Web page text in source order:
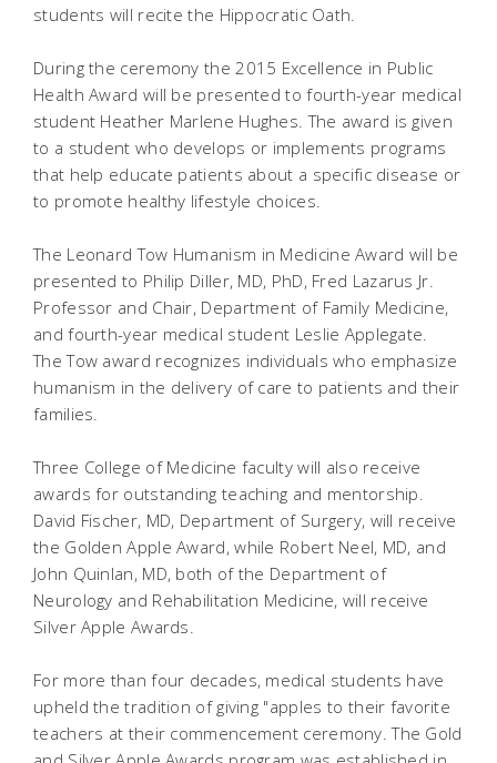
students will recite the Hippocratic Oath.
During the ceremony the 2015 Excellence in Public
Health Award will be presented to fourth-year medical
student Heather Marlene Hughes. The award is given
to a student who develops or implements programs
that help educate patients about a specific disease or
to promote healthy lifestyle choices.
The Leonard Tow Humanism in Medicine Award will be
presented to Philip Diller, MD, PhD, Fred Lazarus Jr.
Professor and Chair, Department of Family Medicine,
and fourth-year medical student Leslie Applegate.
The Tow award recognizes individuals who emphasize
humanism in the delivery of care to patients and their
families.
Three College of Medicine faculty will also receive
awards for outstanding teaching and mentorship.
David Fischer, MD, Department of Surgery, will receive
the Golden Apple Award, while Robert Neel, MD, and
John Quinlan, MD, both of the Department of
Neurology and Rehabilitation Medicine, will receive
Silver Apple Awards.
For more than four decades, medical students have
upheld the tradition of giving "apples to their favorite
teachers at their commencement ceremony. The Gold